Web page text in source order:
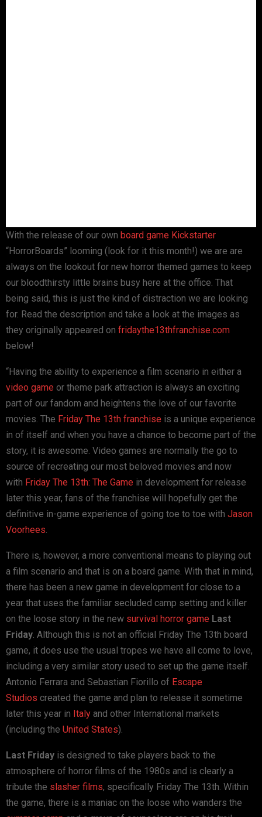
With the release of our own board game Kickstarter
“HorrorBoards” looming (look for it this month!) we are are
always on the lookout for new horror themed games to keep
our bloodthirsty little brains busy here at the office. That
being said, this is just the kind of distraction we are looking
for. Read the description and take a look at the images as
they originally appeared on fridaythe13thfranchise.com
below!
“Having the ability to experience a film scenario in either a
video game or theme park attraction is always an exciting
part of our fandom and heightens the love of our favorite
movies. The Friday The 13th franchise is a unique experience
in of itself and when you have a chance to become part of the
story, it is awesome. Video games are normally the go to
source of recreating our most beloved movies and now
with Friday The 13th: The Game in development for release
later this year, fans of the franchise will hopefully get the
definitive in-game experience of going toe to toe with Jason
Voorhees
There is, however, a more conventional means to playing out
a film scenario and that is on a board game. With that in mind,
there has been a new game in development for close to a
year that uses the familiar secluded camp setting and killer
on the loose story in the new survival horror game Last
Friday . Although this is not an official Friday The 13th board
game, it does use the usual tropes we have all come to love,
including a very similar story used to set up the game itself.
Antonio Ferrara and Sebastian Fiorillo of Escape
Studios created the game and plan to release it sometime
later this year in Italy and other International markets
(including the United States).
Last Friday is designed to take players back to the
atmosphere of horror films of the 1980s and is clearly a
tribute the slasher films, specifically Friday The 13th. Within
the game, there is a maniac on the loose who wanders the